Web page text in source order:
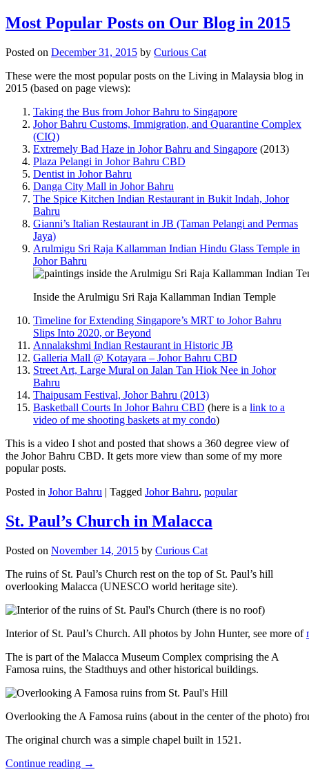
Most Popular Posts on Our Blog in 2015
Posted on December 31, 2015 by Curious Cat
These were the most popular posts on the Living in Malaysia blog in
2015 (based on page views):
Taking the Bus from Johor Bahru to Singapore
Johor Bahru Customs, Immigration, and Quarantine Complex
(CIQ)
Extremely Bad Haze in Johor Bahru and Singapore (2013)
Plaza Pelangi in Johor Bahru CBD
Dentist in Johor Bahru
Danga City Mall in Johor Bahru
The Spice Kitchen Indian Restaurant in Bukit Indah, Johor
Bahru
Gianni’s Italian Restaurant in JB (Taman Pelangi and Permas
Jaya)
Arulmigu Sri Raja Kallamman Indian Hindu Glass Temple in
Johor Bahru
Inside the Arulmigu Sri Raja Kallamman Indian Temple
Timeline for Extending Singapore’s MRT to Johor Bahru
Slips Into 2020, or Beyond
Annalakshmi Indian Restaurant in Historic JB
Galleria Mall @ Kotayara – Johor Bahru CBD
Street Art, Large Mural on Jalan Tan Hiok Nee in Johor
Bahru
Thaipusam Festival, Johor Bahru (2013)
Basketball Courts In Johor Bahru CBD (here is a link to a
video of me shooting baskets at my condo)
This is a video I shot and posted that shows a 360 degree view of
the Johor Bahru CBD. It gets more view than some of my more
popular posts.
Posted in Johor Bahru | Tagged Johor Bahru, popular
St. Paul’s Church in Malacca
Posted on November 14, 2015 by Curious Cat
The ruins of St. Paul’s Church rest on the top of St. Paul’s hill
overlooking Malacca (UNESCO world heritage site).
Interior of St. Paul’s Church. All photos by John Hunter, see more of
The is part of the Malacca Museum Complex comprising the A
Famosa ruins, the Stadthuys and other historical buildings.
Overlooking the A Famosa ruins (about in the center of the photo)
The original church was a simple chapel built in 1521.
Continue reading →